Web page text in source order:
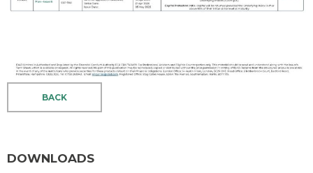
BACK
DOWNLOADS